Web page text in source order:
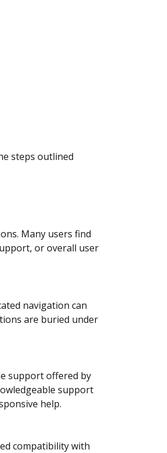
steps outlined
Many users find
or overall user
navigation can
are buried under
support offered by
support
help.
compatibility with